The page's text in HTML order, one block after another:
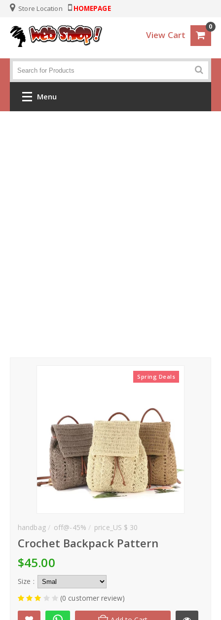
Store Location HOMEPAGE
View Cart
0
Menu
Spring Deals
handbag off@-45% price_US $ 30
Crochet Backpack Pattern
$45.00
Size :
(0 customer review)